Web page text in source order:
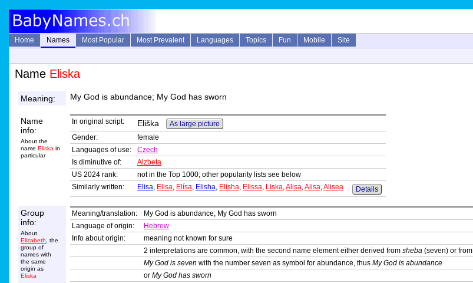
Home Names Most Popular Most Prevalent Languages Topics Fun Mobile
Site
Name Eliska
Meaning: My God is abundance; My God has sworn
Name
info:
About the
name Eliska in
particular
In original script: Eliška
As large picture
Gender:
female
Languages of use:
Czech
Is diminutive of:
Alzbeta
US 2024 rank:
not in the Top 1000; other popularity lists see below
Similarly written:
Elisa, Elisa, Elísa, Elisha, Elisha, Elissa, Liska,Alisa,Alisa,Alisea Details
Group
info:
About
Elizabeth , the
group of
names with
the same
origin as
Eliska
Meaning/translation:
My God is abundance; My God has sworn
Language of origin:
Hebrew
Info about origin:
meaning not known for sure
2 interpretations are common, with the second name element either derived from sheba (seven) or from
My God is seven with the number seven as symbol for abundance, thus My God is abundance
or My God has sworn